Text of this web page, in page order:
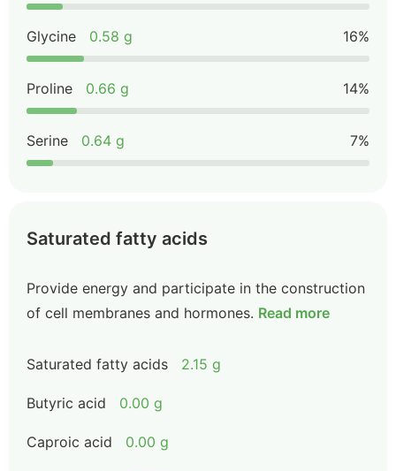
Glycine 0.58 g 16%
Proline 0.66 g 14%
Serine 0.64 g 7%
Saturated fatty acids
Provide energy and participate in the construction
of cell membranes and hormones. Read more
Saturated fatty acids 2.15 g
Butyric acid 0.00 g
Caproic acid 0.00 g